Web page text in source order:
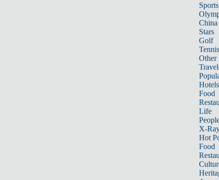
Sports
China
Stars
Golf
Tennis
Other
Travel
Hotels
Food
Life
X-
Hot
Food